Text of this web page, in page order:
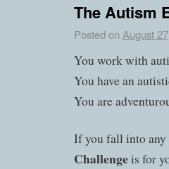
The Autism
Posted on August
You work with
You have an
You are
If you fall into any
Challengeis for